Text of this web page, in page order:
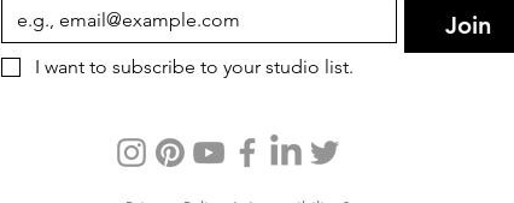
Join
I want to subscribe to your studio list.